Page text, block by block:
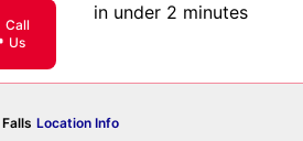
Call
Us
in under 2 minutes
Location Info